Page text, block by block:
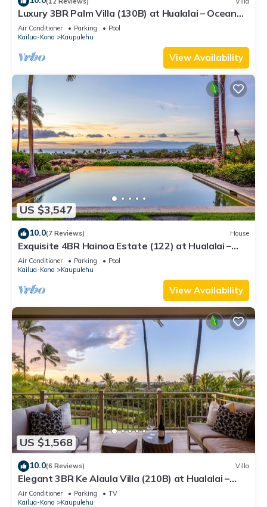
Luxury 3BR Palm Villa (130B) at Hualalai – Ocean
Views & Renovated 2026
Air Conditioner Parking
Pool
Kailua-Kona
Kaupulehu
View Availability
US $3,547
10.0(7 Reviews) House
Exquisite 4BR Hainoa Estate (122) at Hualalai –
Ocean Views & Infinity-Edge Pool
Air Conditioner Parking
Pool
Kailua-Kona
Kaupulehu
View Availability
US $1,568
10.0(6 Reviews) Villa
Elegant 3BR Ke Alaula Villa (210B) at Hualalai –
Expansive Ocean Views
Air Conditioner Parking
TV
Kailua-Kona
Kaupulehu